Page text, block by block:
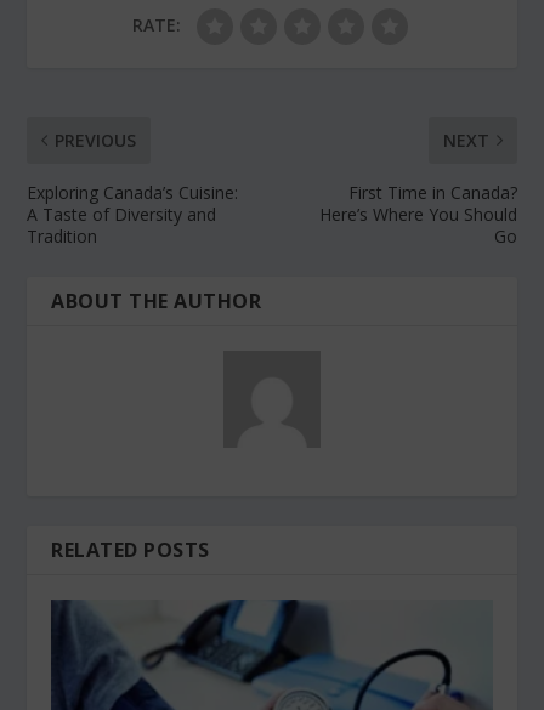
RATE:
PREVIOUS
Exploring Canada’s Cuisine:
A Taste of Diversity and
Tradition
NEXT
First Time in Canada?
Here’s Where You Should
Go
ABOUT THE AUTHOR
RELATED POSTS